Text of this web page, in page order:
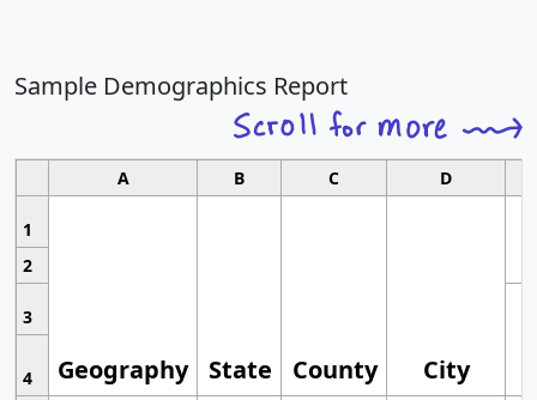
Sample Demographics Report
A B C D
1
Geography State County City
2
3
4